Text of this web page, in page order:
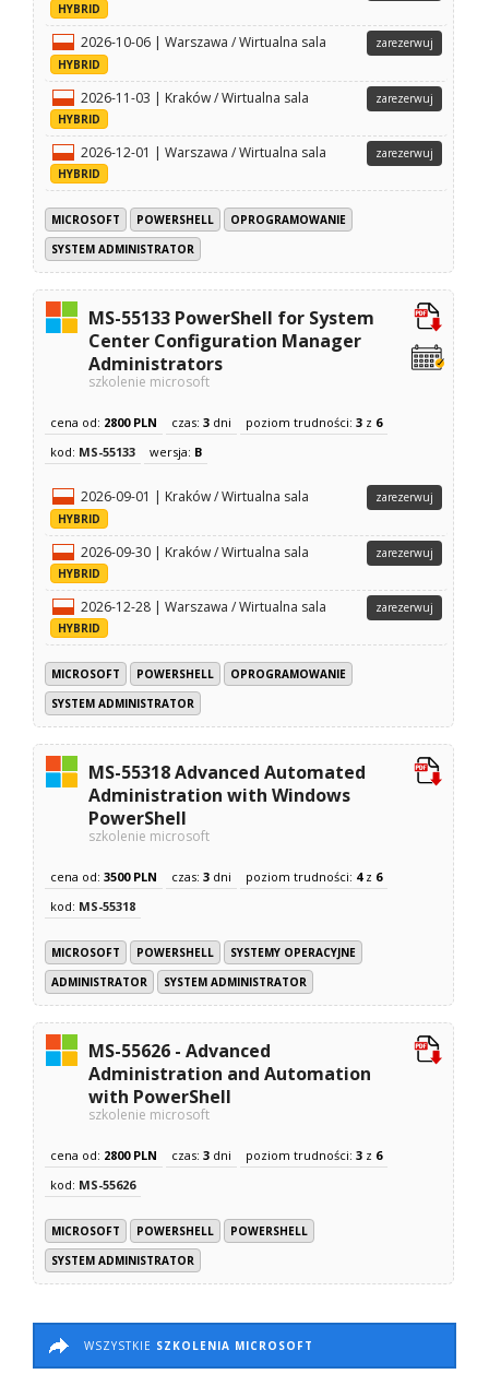
HYBRID
2026-10-06 | Warszawa / Wirtualna sala
HYBRID
zarezerwuj
2026-11-03 | Kraków / Wirtualna sala
HYBRID
zarezerwuj
2026-12-01 | Warszawa / Wirtualna sala
HYBRID
zarezerwuj
MICROSOFT POWERSHELL
OPROGRAMOWANIE
SYSTEM ADMINISTRATOR
MS-55133 PowerShell for System
Center Configuration Manager
Administrators
szkolenie microsoft
cena od: 2800 PLN czas:3 dni poziom trudności:3 z 6
kod: MS-55133 wersja: B
2026-09-01 | Kraków / Wirtualna sala
HYBRID
zarezerwuj
2026-09-30 | Kraków / Wirtualna sala
HYBRID
zarezerwuj
2026-12-28 | Warszawa / Wirtualna sala
HYBRID
zarezerwuj
MICROSOFT POWERSHELL
OPROGRAMOWANIE
SYSTEM ADMINISTRATOR
MS-55318 Advanced Automated
Administration with Windows
PowerShell
szkolenie microsoft
cena od:3500 PLN czas:3 dni poziom trudności: 4z 6
kod: MS-55318
MICROSOFT POWERSHELL
SYSTEMY OPERACYJNE
ADMINISTRATOR
SYSTEM ADMINISTRATOR
MS-55626 - Advanced
Administration and Automation
with PowerShell
szkolenie microsoft
cena od: 2800 PLN czas:3 dni poziom trudności:3 z 6
kod: MS-55626
MICROSOFT POWERSHELL
POWERSHELL
SYSTEM ADMINISTRATOR
WSZYSTKIE SZKOLENIA MICROSOFT